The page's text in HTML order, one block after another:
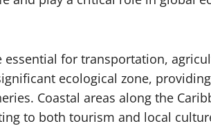
essential for transportation,
ecological zone,
Coastal areas along the
to both tourism and local